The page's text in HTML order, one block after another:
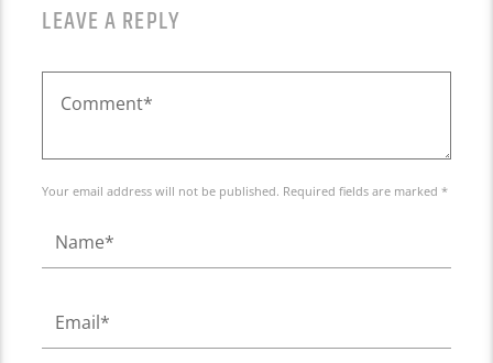
LEAVE A REPLY
Your email address will not be published. Required fields are marked *